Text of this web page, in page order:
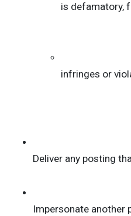
is defamatory,
infringes or
Deliver any posting
Impersonate another